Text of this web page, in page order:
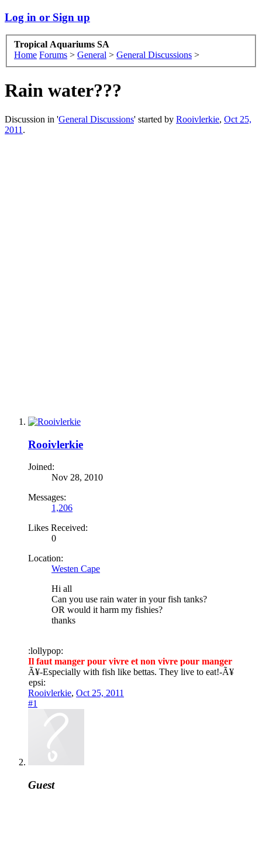
Log in or Sign up
Tropical Aquariums SA
Home Forums > General > General Discussions >
Rain water???
Discussion in 'General Discussions' started by Rooivlerkie, Oct 25,
2011 .
Rooivlerkie
Joined:
Nov 28, 2010
Messages:
1,206
Likes Received:
0
Location:
Westen Cape
Hi all
Can you use rain water in your fish tanks?
OR would it harm my fishies?
thanks
:lollypop:
Il faut manger pour vivre et non vivre pour manger
Ã¥-Especially with fish like bettas. They live to eat!-Ã¥
epsi:
Rooivlerkie, Oct 25, 2011
#1
Guest